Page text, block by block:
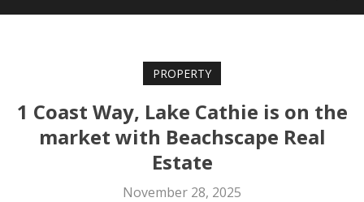
PROPERTY
1 Coast Way, Lake Cathie is on the
market with Beachscape Real
Estate
November 28, 2025